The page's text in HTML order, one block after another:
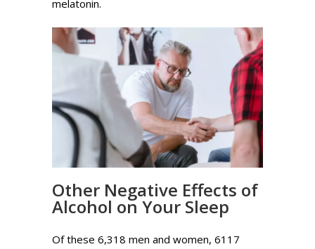
melatonin.
Other Negative Effects of
Alcohol on Your Sleep
Of these 6,318 men and women, 6117